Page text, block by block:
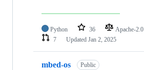
Python 36 Apache-2.0
7
Updated Jan 2, 2025
mbed-os Public